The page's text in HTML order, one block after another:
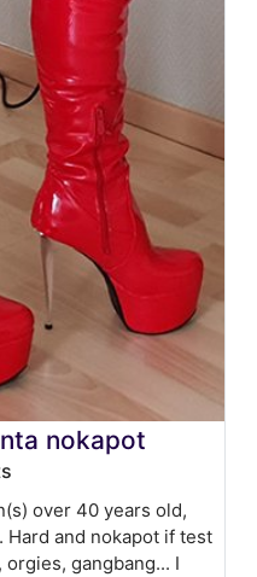
nokapot
over 40 years old,
and nokapot if test
gangbang... I